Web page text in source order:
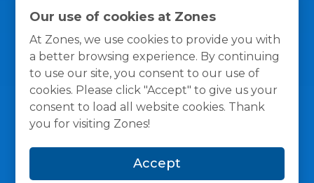
Our use of cookies at Zones
At Zones, we use cookies to provide you with
a better browsing experience. By continuing
to use our site, you consent to our use of
cookies. Please click "Accept" to give us your
consent to load all website cookies. Thank
you for visiting Zones!
Accept